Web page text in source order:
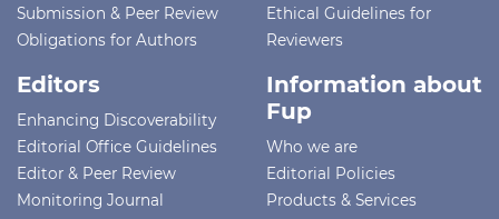
Submission & Peer Review
Obligations for Authors
Ethical Guidelines for
Reviewers
Editors
Enhancing Discoverability
Editorial Office Guidelines
Editor & Peer Review
Monitoring Journal
Information about
Fup
Who we are
Editorial Policies
Products & Services